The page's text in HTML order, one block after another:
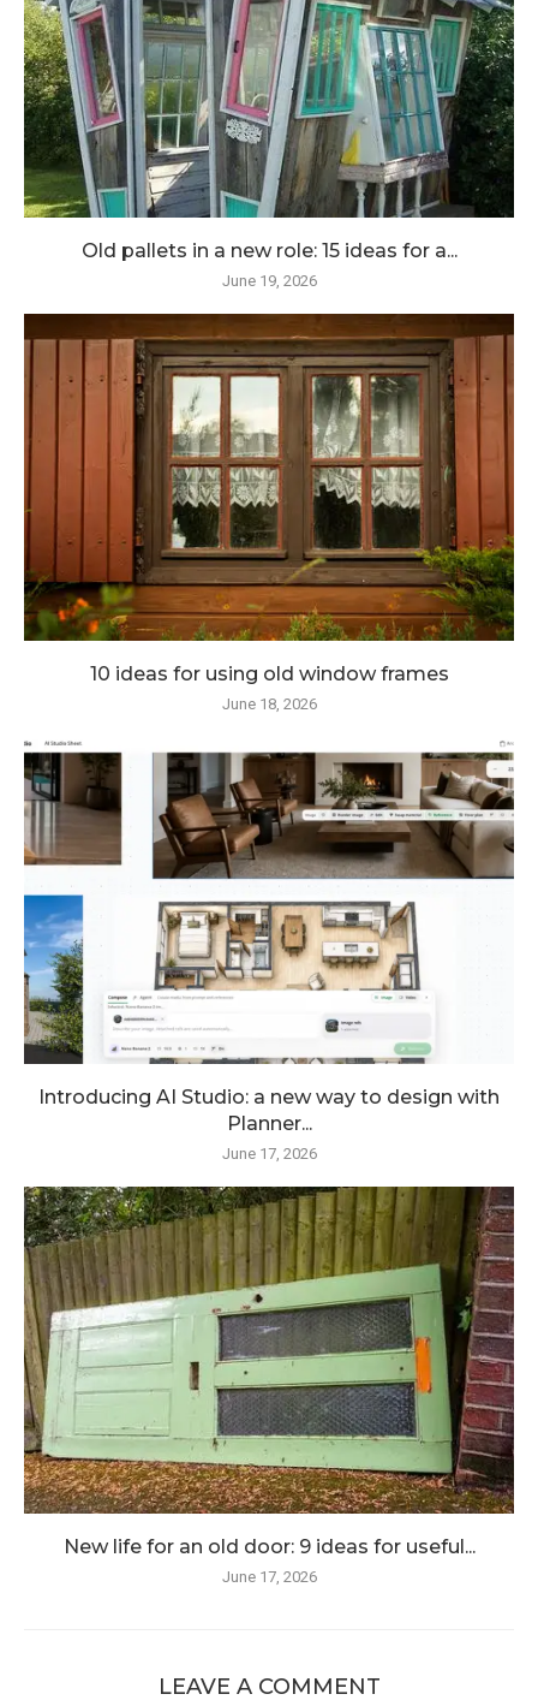
Old pallets in a new role: 15 ideas for a...
June 19, 2026
10 ideas for using old window frames
June 18, 2026
Introducing AI Studio: a new way to design with
Planner...
June 17, 2026
New life for an old door: 9 ideas for useful...
June 17, 2026
LEAVE A COMMENT